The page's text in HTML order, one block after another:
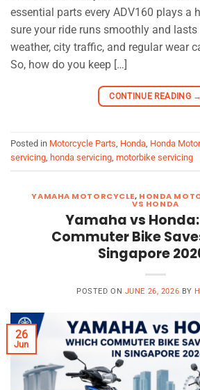
essential parts every ADV160 plays a
sure your ride runs smoothly and lasts
weather, city traffic, and regular wear
So, how do you keep […]
CONTINUE READING →
Posted in Motorcycle Parts, Honda, Honda
servicing, honda servicing, motorbike servicing
YAMAHA MOTORCYCLE, HONDA
VS HONDA
Yamaha vs
Commuter Bike
Singapore
POSTED ON JUNE 26, 2026 BY
26
Jun